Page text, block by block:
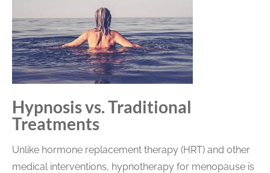
Hypnosis vs. Traditional
Treatments
Unlike hormone replacement therapy (HRT) and other
medical interventions, hypnotherapy for menopause is